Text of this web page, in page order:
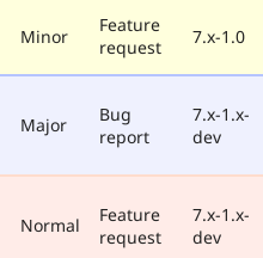
Minor
Feature
request
7.x-1.0
Major
Bug
report
7.x-1.x-
dev
Normal
Feature
request
7.x-1.x-
dev